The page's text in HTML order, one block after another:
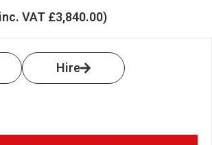
VAT £3,840.00)
Hire